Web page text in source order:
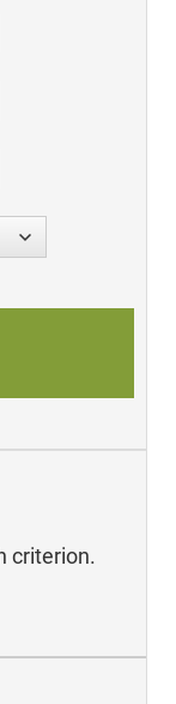
criterion.